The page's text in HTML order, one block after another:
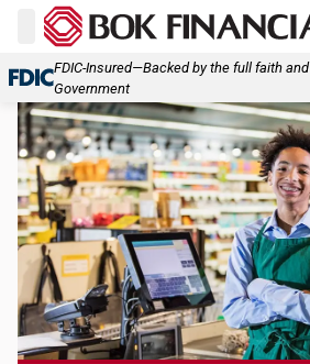
FDIC-Insured—Backed by the full faith
Government